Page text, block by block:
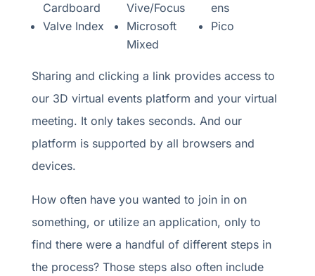
Cardboard
Valve Index
Vive/Focus
Microsoft
Mixed
ens
Pico
Sharing and clicking a link provides access to
our 3D virtual events platform and your virtual
meeting. It only takes seconds. And our
platform is supported by all browsers and
devices.
How often have you wanted to join in on
something, or utilize an application, only to
find there were a handful of different steps in
the process? Those steps also often include